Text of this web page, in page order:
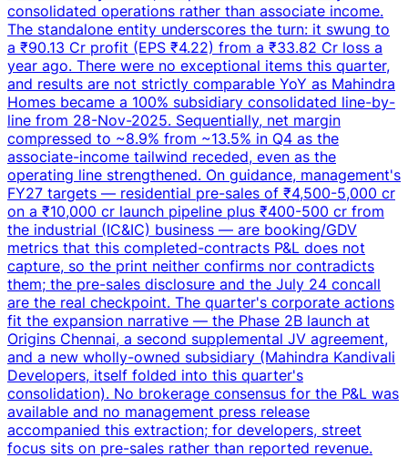
consolidated operations rather than associate income.
The standalone entity underscores the turn: it swung to
a ₹90.13 Cr profit (EPS ₹4.22) from a ₹33.82 Cr loss a
year ago. There were no exceptional items this quarter,
and results are not strictly comparable YoY as Mahindra
Homes became a 100% subsidiary consolidated line-by-
line from 28-Nov-2025. Sequentially, net margin
compressed to ~8.9% from ~13.5% in Q4 as the
associate-income tailwind receded, even as the
operating line strengthened. On guidance, management's
FY27 targets — residential pre-sales of ₹4,500-5,000 cr
on a ₹10,000 cr launch pipeline plus ₹400-500 cr from
the industrial (IC&IC) business — are booking/GDV
metrics that this completed-contracts P&L does not
capture, so the print neither confirms nor contradicts
them; the pre-sales disclosure and the July 24 concall
are the real checkpoint. The quarter's corporate actions
fit the expansion narrative — the Phase 2B launch at
Origins Chennai, a second supplemental JV agreement,
and a new wholly-owned subsidiary (Mahindra Kandivali
Developers, itself folded into this quarter's
consolidation). No brokerage consensus for the P&L was
available and no management press release
accompanied this extraction; for developers, street
focus sits on pre-sales rather than reported revenue.